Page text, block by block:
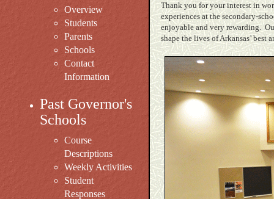
Thank you for your interest in
experiences at the secondary-
enjoyable and very rewarding.
shape the lives of Arkansas’ best
Overview
Students
Parents
Schools
Contact
Information
Past Governor's
Schools
Course
Descriptions
Weekly Activities
Student
Responses